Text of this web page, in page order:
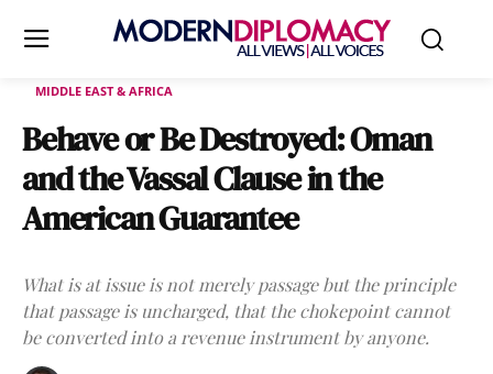
MIDDLE EAST & AFRICA
Behave or Be Destroyed: Oman
and the Vassal Clause in the
American Guarantee
What is at issue is not merely passage but the principle
that passage is uncharged, that the chokepoint cannot
be converted into a revenue instrument by anyone.